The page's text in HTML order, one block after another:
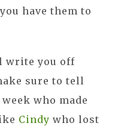
have them to
write you off
sure to tell
who made
Cindy who lost